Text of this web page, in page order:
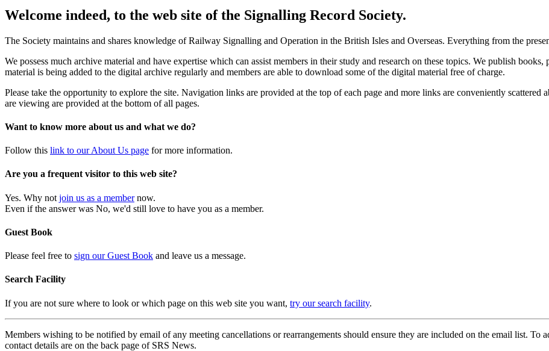
Welcome indeed, to the web site of the Signalling Record Society.
The Society maintains and shares knowledge of Railway Signalling and Operation in the British Isles and Overseas. Everything from the
We possess much archive material and have expertise which can assist members in their study and research on these topics. We publish
material is being added to the digital archive regularly and members are able to download some of the digital material free of charge.
Please take the opportunity to explore the site. Navigation links are provided at the top of each page and more links are conveniently scattered
are viewing are provided at the bottom of all pages.
Want to know more about us and what we do?
Follow this link to our About Us page for more information.
Are you a frequent visitor to this web site?
Yes. Why not join us as a membernow.
Even if the answer was No, we'd still love to have you as a member.
Guest Book
Please feel free to sign our Guest Book and leave us a message.
Search Facility
If you are not sure where to look or which page on this web site you want, try our search facility.
Members wishing to be notified by email of any meeting cancellations or rearrangements should ensure they are included on the email list. To
contact details are on the back page of SRS News.